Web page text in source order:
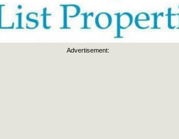
Advertisement: